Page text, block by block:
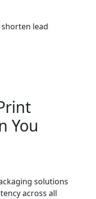
lead
You
solutions
across all